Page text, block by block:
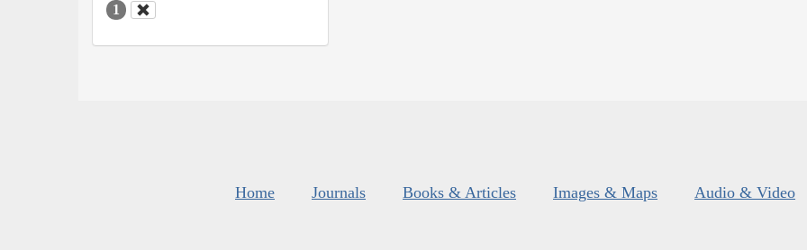
1
Home Journals Books & Articles Images & Maps Audio & Video